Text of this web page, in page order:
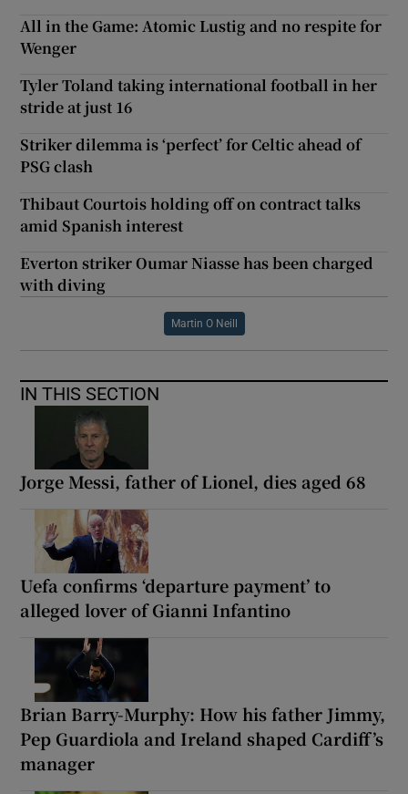
All in the Game: Atomic Lustig and no respite for
Wenger
Tyler Toland taking international football in her
stride at just 16
Striker dilemma is ‘perfect’ for Celtic ahead of
PSG clash
Thibaut Courtois holding off on contract talks
amid Spanish interest
Everton striker Oumar Niasse has been charged
with diving
Martin O Neill
IN THIS SECTION
Jorge Messi, father of Lionel, dies aged 68
Uefa confirms ‘departure payment’ to
alleged lover of Gianni Infantino
Brian Barry-Murphy: How his father Jimmy,
Pep Guardiola and Ireland shaped Cardiff’s
manager